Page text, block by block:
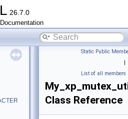
26.7.0
Static Public
|
List of all members
Class Reference